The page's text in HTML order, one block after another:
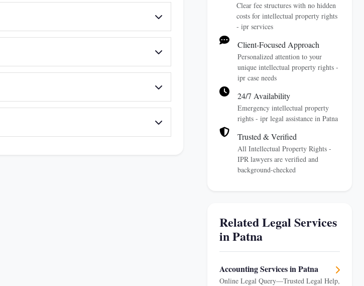
Clear fee structures with no hidden
costs for intellectual property rights
- ipr services
Client-Focused Approach
Personalized attention to your
unique intellectual property rights -
ipr case needs
24/7 Availability
Emergency intellectual property
rights - ipr legal assistance in Patna
Trusted & Verified
All Intellectual Property Rights -
IPR lawyers are verified and
background-checked
Related Legal Services
in Patna
Accounting Services in Patna
Online Legal Query—Trusted Legal Help,